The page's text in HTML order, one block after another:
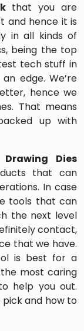
that you are
and hence it is
in all kinds of
being the top
tech stuff in
edge. We’re
hence we
That means
up with
Drawing Dies
that can
In case
tools that can
the next level
contact,
that we have.
is best for a
most caring
help you out.
pick and how to